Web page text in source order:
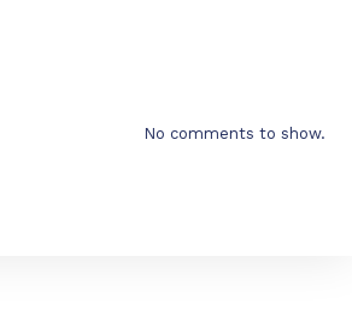
No comments to show.